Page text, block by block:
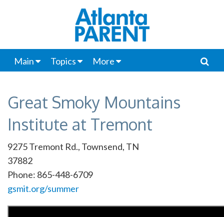
Main Topics More
Great Smoky Mountains
Institute at Tremont
9275 Tremont Rd., Townsend, TN
37882
Phone: 865-448-6709
gsmit.org/summer